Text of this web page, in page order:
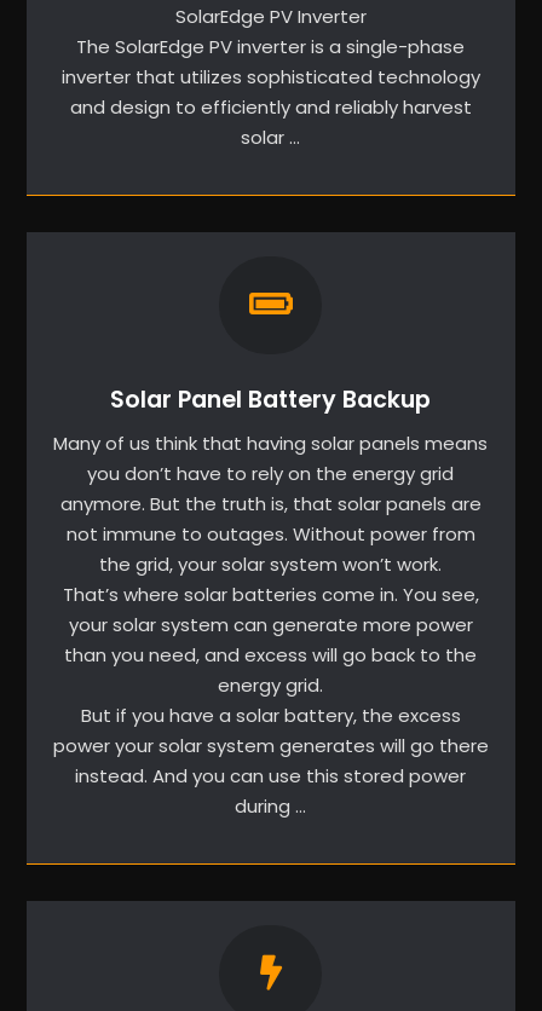
SolarEdge PV Inverter
The SolarEdge PV inverter is a single-phase
inverter that utilizes sophisticated technology
and design to efficiently and reliably harvest
solar …
Solar Panel Battery Backup
Many of us think that having solar panels means
you don’t have to rely on the energy grid
anymore. But the truth is, that solar panels are
not immune to outages. Without power from
the grid, your solar system won’t work.
That’s where solar batteries come in. You see,
your solar system can generate more power
than you need, and excess will go back to the
energy grid.
But if you have a solar battery, the excess
power your solar system generates will go there
instead. And you can use this stored power
during …